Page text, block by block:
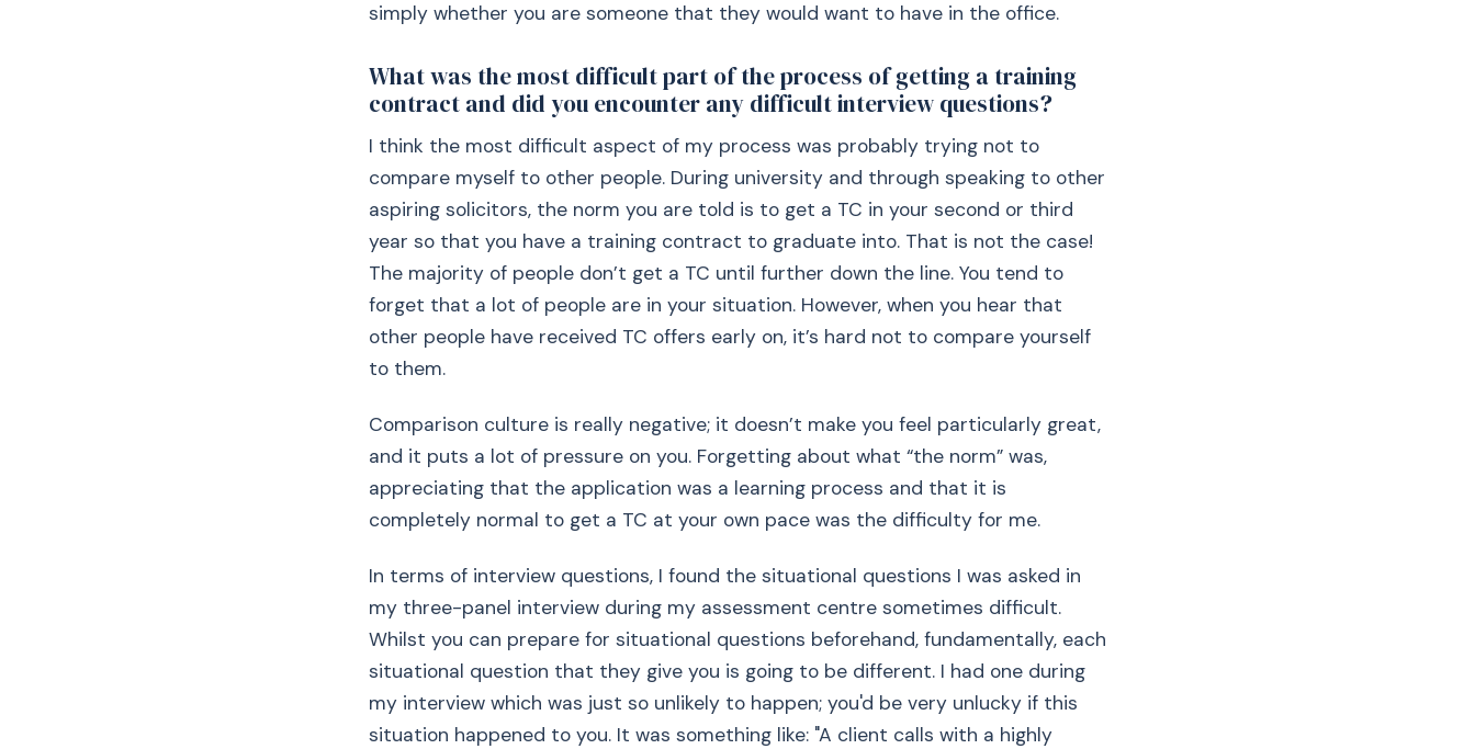
simply whether you are someone that they would want to have in the office.
What was the most difficult part of the process of getting a training
contract and did you encounter any difficult interview questions?
I think the most difficult aspect of my process was probably trying not to
compare myself to other people. During university and through speaking to other
aspiring solicitors, the norm you are told is to get a TC in your second or third
year so that you have a training contract to graduate into. That is not the case!
The majority of people don’t get a TC until further down the line. You tend to
forget that a lot of people are in your situation. However, when you hear that
other people have received TC offers early on, it’s hard not to compare yourself
to them.
Comparison culture is really negative; it doesn’t make you feel particularly great,
and it puts a lot of pressure on you. Forgetting about what “the norm” was,
appreciating that the application was a learning process and that it is
completely normal to get a TC at your own pace was the difficulty for me.
In terms of interview questions, I found the situational questions I was asked in
my three-panel interview during my assessment centre sometimes difficult.
Whilst you can prepare for situational questions beforehand, fundamentally, each
situational question that they give you is going to be different. I had one during
my interview which was just so unlikely to happen; you'd be very unlucky if this
situation happened to you. It was something like: "A client calls with a highly